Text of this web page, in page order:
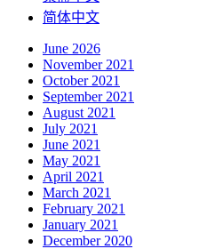
简体中文
June 2026
November 2021
October 2021
September 2021
August 2021
July 2021
June 2021
May 2021
April 2021
March 2021
February 2021
January 2021
December 2020